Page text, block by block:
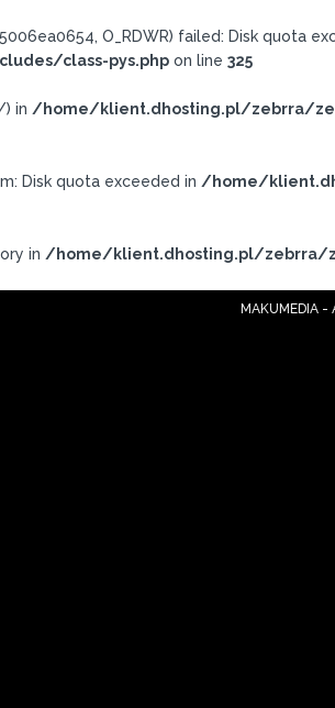
O_RDWR) failed: Disk quota
class-pys.php on line 325
in /home/klient.dhosting.pl/zebrra/
Disk quota exceeded in /home/
in /home/klient.dhosting.pl/zebrra/
MAKUMEDIA -